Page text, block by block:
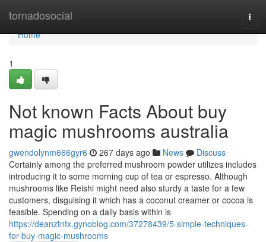
tornadosocial
Home
Home
1
Not known Facts About buy
magic mushrooms australia
gwendolynm666gyr6 267 days ago News
Discuss
Certainly among the preferred mushroom powder utilizes includes
introducing it to some morning cup of tea or espresso. Although
mushrooms like Reishi might need also sturdy a taste for a few
customers, disguising it which has a coconut creamer or cocoa is
feasible. Spending on a daily basis within is
https://deanztnfx.gynoblog.com/37278439/5-simple-techniques-
for-buy-magic-mushrooms